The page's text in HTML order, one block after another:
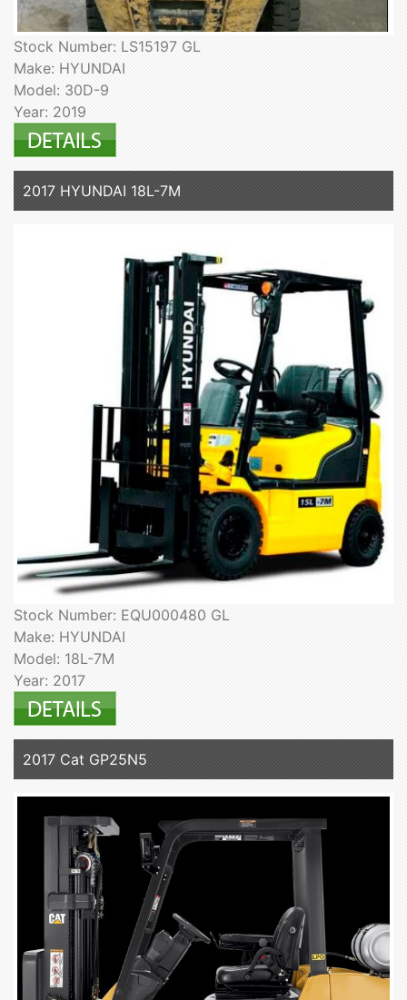
Stock Number: LS15197 GL
Make: HYUNDAI
Model: 30D-9
Year: 2019
2017 HYUNDAI 18L-7M
Stock Number: EQU000480 GL
Make: HYUNDAI
Model: 18L-7M
Year: 2017
2017 Cat GP25N5